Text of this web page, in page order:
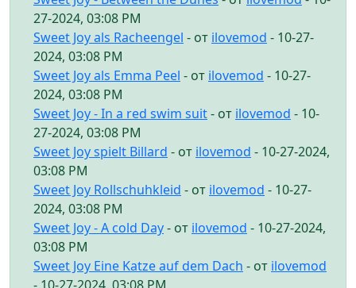
27-2024, 03:08 PM
Sweet Joy als Racheengel - от ilovemod - 10-27-
2024, 03:08 PM
Sweet Joy als Emma Peel - от ilovemod - 10-27-
2024, 03:08 PM
Sweet Joy - In a red swim suit- от ilovemod - 10-
27-2024, 03:08 PM
Sweet Joy spielt Billard - от ilovemod - 10-27-2024,
03:08 PM
Sweet Joy Rollschuhkleid - от ilovemod - 10-27-
2024, 03:08 PM
Sweet Joy - A cold Day- от ilovemod - 10-27-2024,
03:08 PM
Sweet Joy Eine Katze auf dem Dach - от ilovemod
- 10-27-2024, 03:08 PM